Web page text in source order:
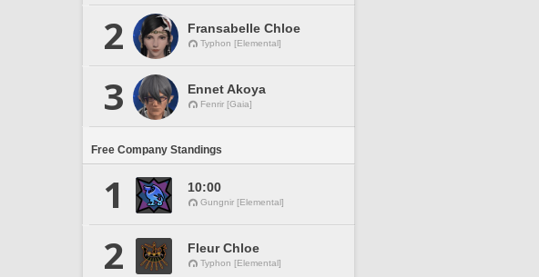
2 Fransabelle Chloe
Typhon [Elemental]
3 Ennet Akoya
Fenrir [Gaia]
Free Company Standings
1 10:00
Gungnir [Elemental]
2 Fleur Chloe
Typhon [Elemental]